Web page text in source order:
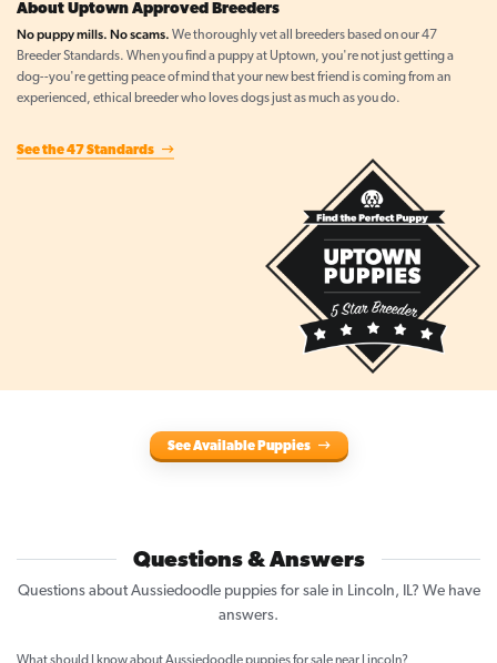
About Uptown Approved Breeders
No puppy mills. No scams. We thoroughly vet all breeders based on our 47
Breeder Standards. When you find a puppy at Uptown, you're not just getting a
dog--you're getting peace of mind that your new best friend is coming from an
experienced, ethical breeder who loves dogs just as much as you do.
See the 47 Standards
See Available Puppies
Questions & Answers
Questions about Aussiedoodle puppies for sale in Lincoln, IL? We have
answers.
What should I know about Aussiedoodle puppies for sale near Lincoln?